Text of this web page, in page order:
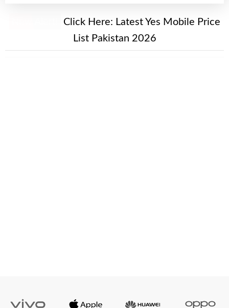
Click Here: Latest Yes Mobile Price
List Pakistan 2026